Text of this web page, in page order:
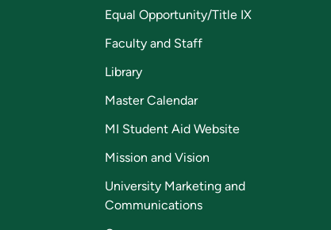
Equal Opportunity/Title IX
Faculty and Staff
Library
Master Calendar
MI Student Aid Website
Mission and Vision
University Marketing and
Communications